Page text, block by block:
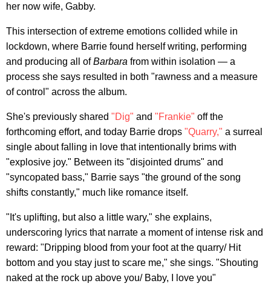
her now wife, Gabby.
This intersection of extreme emotions collided while in
lockdown, where Barrie found herself writing, performing
and producing all ofBarbara from within isolation — a
process she says resulted in both "rawness and a measure
of control" across the album.
She's previously shared "Dig" and "Frankie" off the
forthcoming effort, and today Barrie drops "Quarry," a surreal
single about falling in love that intentionally brims with
"explosive joy." Between its "disjointed drums" and
"syncopated bass," Barrie says "the ground of the song
shifts constantly," much like romance itself.
"It's uplifting, but also a little wary," she explains,
underscoring lyrics that narrate a moment of intense risk and
reward: "Dripping blood from your foot at the quarry/ Hit
bottom and you stay just to scare me," she sings. "Shouting
naked at the rock up above you/ Baby, I love you"